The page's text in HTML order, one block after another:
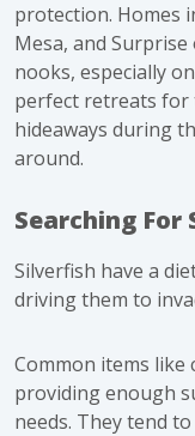
protection. Homes
Mesa, and
nooks, especially
perfect retreats for
hideaways during
around.
Searching For
Silverfish have a
driving them to
Common items like
providing enough
needs. They tend